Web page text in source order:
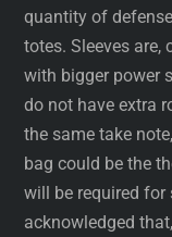
quantity of
totes. Sleeves are,
with bigger power
do not have extra
the same take
bag could be the
will be required
acknowledged